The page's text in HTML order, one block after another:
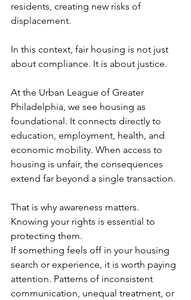
residents, creating new risks of
displacement.
In this context, fair housing is not just
about compliance. It is about justice.
At the Urban League of Greater
Philadelphia, we see housing as
foundational. It connects directly to
education, employment, health, and
economic mobility. When access to
housing is unfair, the consequences
extend far beyond a single transaction.
That is why awareness matters.
Knowing your rights is essential to
protecting them.
If something feels off in your housing
search or experience, it is worth paying
attention. Patterns of inconsistent
communication, unequal treatment, or